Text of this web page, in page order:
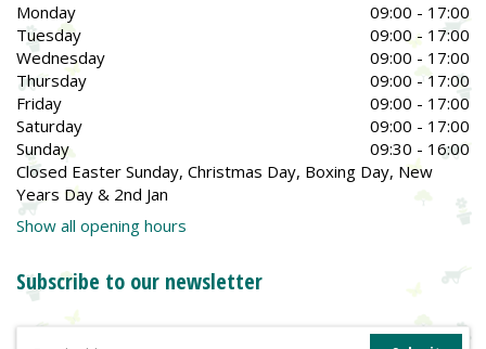
Monday
09:00 - 17:00
Tuesday
09:00 - 17:00
Wednesday
09:00 - 17:00
Thursday
09:00 - 17:00
Friday
09:00 - 17:00
Saturday
09:00 - 17:00
Sunday
09:30 - 16:00
Closed Easter Sunday, Christmas Day, Boxing Day, New
Years Day & 2nd Jan
Show all opening hours
Subscribe to our newsletter